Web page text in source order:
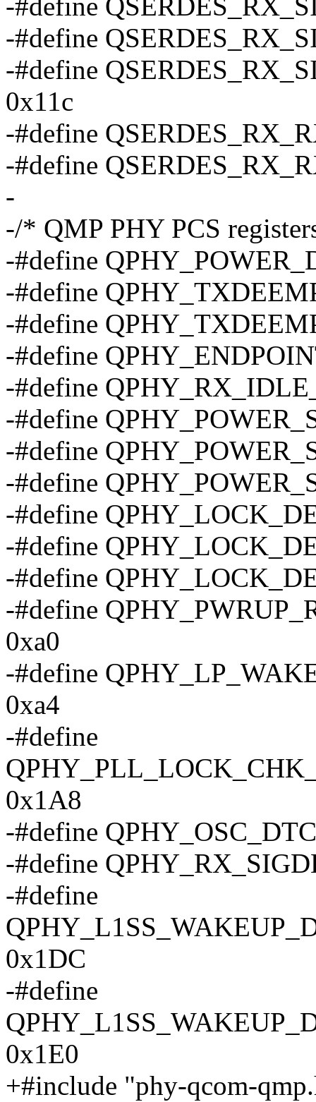
-#define
-#define
-#define
0x11c
-#define
-#define
-
-/* QMP PHY PCS
-#define
-#define
-#define
-#define
-#define
-#define
-#define
-#define
-#define
-#define
-#define
-#define
0xa0
-#define
0xa4
-#define
0x1A8
-#define
-#define
-#define
0x1DC
-#define
0x1E0
+#include "phy-qcom-